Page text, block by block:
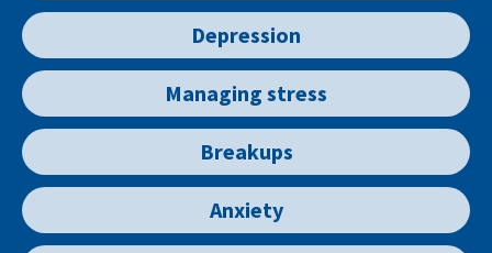
Depression
Managing stress
Breakups
Anxiety